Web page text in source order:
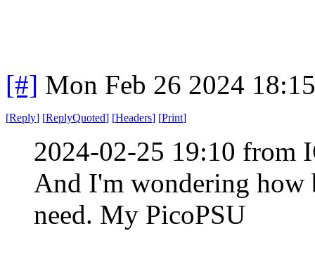
[#] Mon Feb 26 2024
[Reply] [ReplyQuoted] [Headers] [Print]
2024-02-25 19:10 from
And I'm wondering
need. My PicoPSU